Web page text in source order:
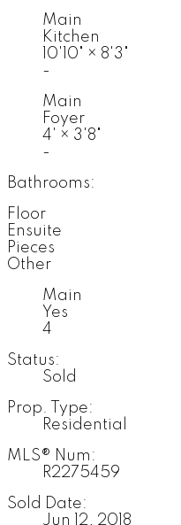
Main
Kitchen
10'10" × 8'3"
-
Main
Foyer
4' × 3'8"
-
Bathrooms:
Floor
Ensuite
Pieces
Other
Main
Yes
4
Status:
Sold
Prop. Type:
Residential
MLS® Num:
R2275459
Sold Date:
Jun 12, 2018